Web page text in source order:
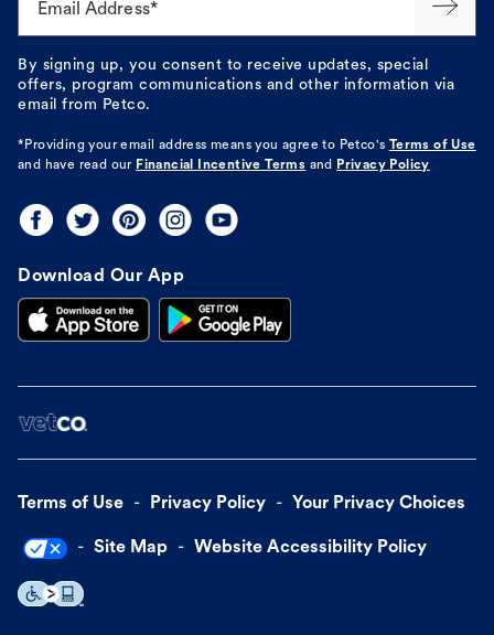
Email Address*
By signing up, you consent to receive updates, special
offers, program communications and other information via
email from Petco.
*Providing your email address means you agree to Petco's
Terms of Use
and have read our Financial Incentive Terms and Privacy Policy
Download Our App
Terms of Use Privacy Policy Your Privacy Choices
Site Map Website Accessibility Policy